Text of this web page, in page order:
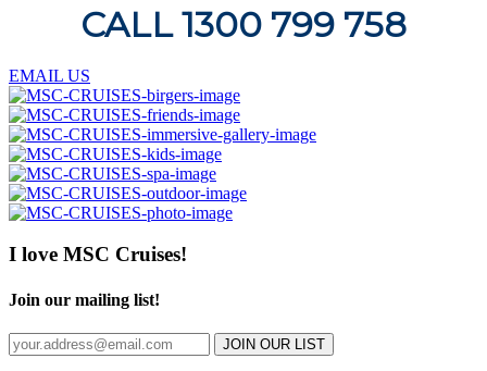
CALL 1300 799 758
EMAIL US
I love MSC Cruises!
Join our mailing list!
JOIN OUR LIST